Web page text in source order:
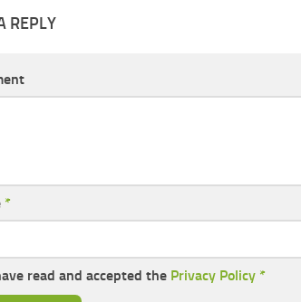
REPLY
*
read and accepted the Privacy Policy *